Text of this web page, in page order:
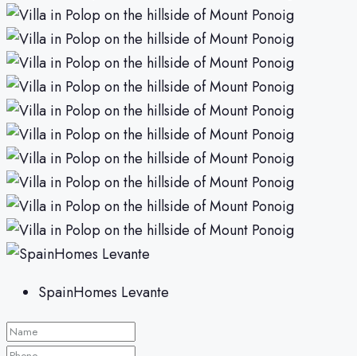
SpainHomes Levante